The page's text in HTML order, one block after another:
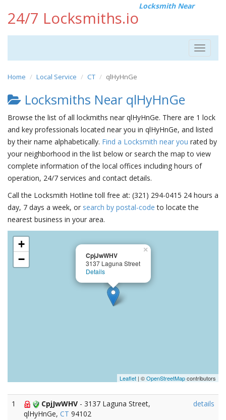
24/7 Locksmiths.io
Locksmith Near
Toggle
Home Local Service CT qlHyHnGe
Locksmiths Near qlHyHnGe
Browse the list of all lockmiths near qlHyHnGe. There are 1 lock
and key professionals located near you in qlHyHnGe, and listed
by their name alphabetically. Find a Locksmith near you rated by
your neighborhood in the list below or search the map to view
complete information of the local offices including hours of
operation, 24/7 services and contact details.
Call the Locksmith Hotline toll free at: (321) 294-0415 24 hours a
day, 7 days a week, or search by postal-code to locate the
nearest business in your area.
CpjJwWHV
3137 Laguna Street
Details
×
+
−
Leaflet | ©OpenStreetMapcontributors
1 CpjJwWHV - 3137 Laguna Street,
qlHyHnGe, CT 94102
details